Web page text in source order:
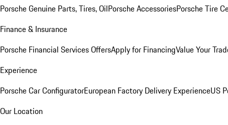
Porsche Genuine Parts, Tires, OilPorsche AccessoriesPorsche Tire
Finance & Insurance
Porsche Financial Services OffersApply for FinancingValue Your
Experience
Porsche Car ConfiguratorEuropean Factory Delivery ExperienceUS
Our Location